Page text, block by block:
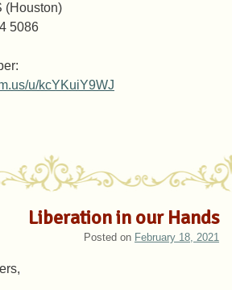
(Houston)
5086
u/kcYKuiY9WJ
Liberation in our Hands
Posted on February 18, 2021